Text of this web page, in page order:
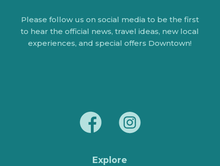
Please follow us on social media to be the first
to hear the official news, travel ideas, new local
experiences, and special offers Downtown!
Explore